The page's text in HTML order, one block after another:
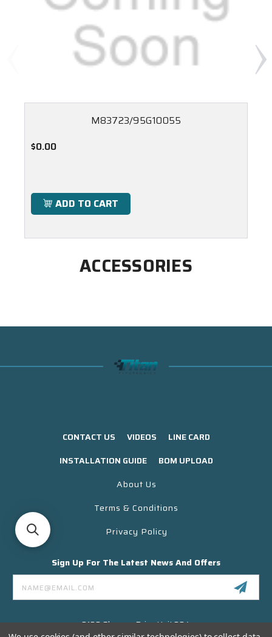
M83723/95G10055
$0.00
ADD TO CART
ACCESSORIES
CONTACT US VIDEOS
LINE CARD
INSTALLATION GUIDE
BOM UPLOAD
About Us
Terms & Conditions
Privacy Policy
Sign Up For The Latest News And Offers
Email
Address
3130 Skyway Drive Unit 304